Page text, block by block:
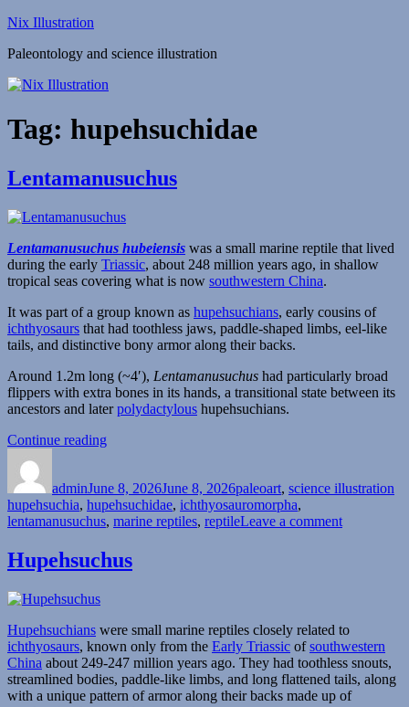
Skip
content
Nix Illustration
Paleontology and science illustration
Tag: hupehsuchidae
Lentamanusuchus
Lentamanusuchus hubeiensis was a small marine reptile that lived
during the early Triassic, about 248 million years ago, in shallow
tropical seas covering what is now southwestern China.
It was part of a group known as hupehsuchians, early cousins of
ichthyosaurs that had toothless jaws, paddle-shaped limbs, eel-like
tails, and distinctive bony armor along their backs.
Around 1.2m long (~4′), Lentamanusuchus had particularly broad
flippers with extra bones in its hands, a transitional state between its
ancestors and laterpolydactylous hupehsuchians.
Continue reading
adminJune 8, 2026June 8, 2026paleoart, science illustration
hupehsuchia, hupehsuchidae, ichthyosauromorpha,
lentamanusuchus, marine reptiles, reptileLeave a commenton
Hupehsuchus
Hupehsuchians were small marine reptiles closely related to
ichthyosaurs, known only from the Early Triassic ofsouthwestern
China about 249-247 million years ago. They had toothless snouts,
streamlined bodies, paddle-like limbs, and long flattened tails, along
with a unique pattern of armor along their backs made up of